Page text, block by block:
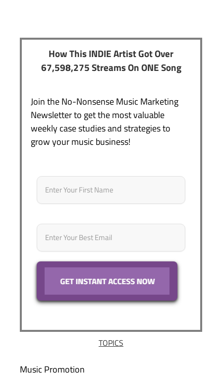
How This INDIE Artist Got Over
67,598,275 Streams On ONE Song
Join the No-Nonsense Music Marketing
Newsletter to get the most valuable
weekly case studies and strategies to
grow your music business!
Name *
Email *
TOPICS
Music Promotion